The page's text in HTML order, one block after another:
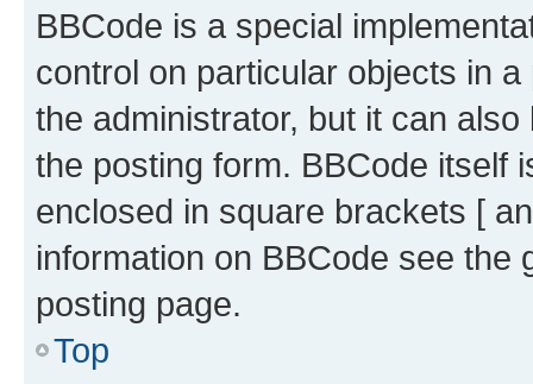
BBCode is a special
control on particular objects in
the administrator, but it can
the posting form. BBCode itself
enclosed in square brackets [
information on BBCode see
posting page.
Top